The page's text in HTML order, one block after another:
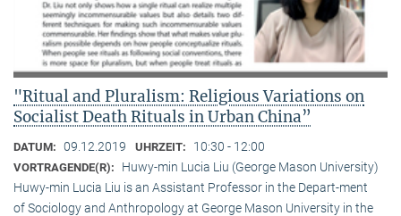
"Ritual and Pluralism: Religious Variations on
Socialist Death Rituals in Urban China”
DATUM: 09.12.2019 UHRZEIT: 10:30 - 12:00
VORTRAGENDE(R):
Huwy-min Lucia Liu (George Mason University)
Huwy-min Lucia Liu is an Assistant Professor in the Depart-ment
of Sociology and Anthropology at George Mason University in the